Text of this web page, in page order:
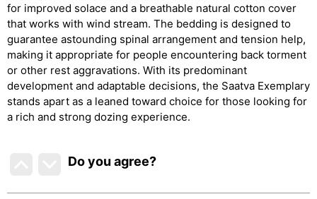
for improved solace and a breathable natural cotton cover
that works with wind stream. The bedding is designed to
guarantee astounding spinal arrangement and tension help,
making it appropriate for people encountering back torment
or other rest aggravations. With its predominant
development and adaptable decisions, the Saatva Exemplary
stands apart as a leaned toward choice for those looking for
a rich and strong dozing experience.
Do you agree?